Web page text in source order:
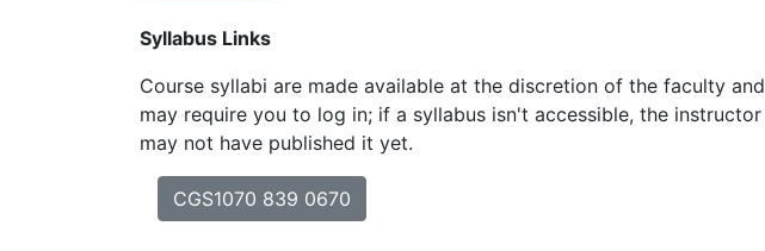
Syllabus Links
Course syllabi are made available at the discretion of the faculty and
may require you to log in; if a syllabus isn't accessible, the instructor
may not have published it yet.
CGS1070 839 0670